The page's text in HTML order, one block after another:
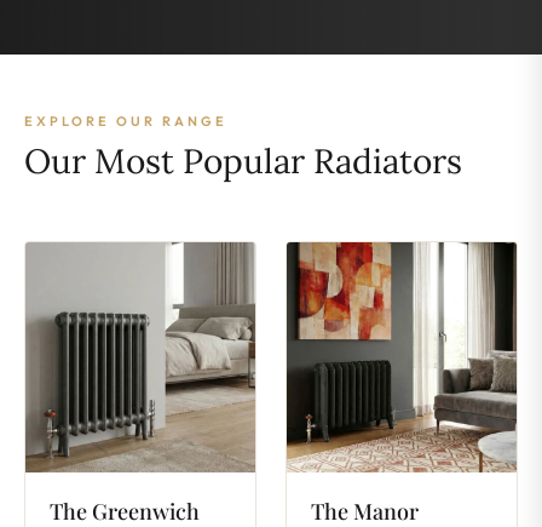
EXPLORE OUR RANGE
Our Most Popular Radiators
The Greenwich TheManor